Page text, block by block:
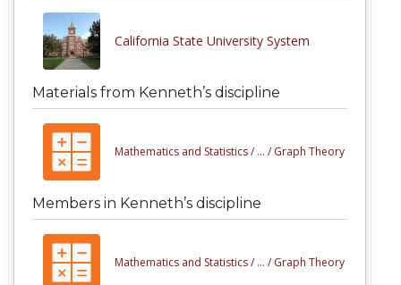
California State University System
Materials from Kenneth’s discipline
Mathematics and Statistics / ... / Graph Theory
Members in Kenneth’s discipline
Mathematics and Statistics / ... / Graph Theory